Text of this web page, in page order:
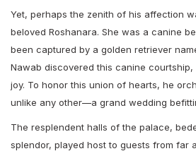
Yet, perhaps the zenith of his affection
beloved Roshanara. She was a canine
been captured by a golden retriever
Nawab discovered this canine
joy. To honor this union of hearts, he
unlike any other—a grand wedding
The resplendent halls of the palace,
splendor, played host to guests from far